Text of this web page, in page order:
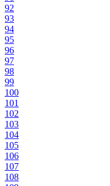
92
93
94
95
96
97
98
99
100
101
102
103
104
105
106
107
108